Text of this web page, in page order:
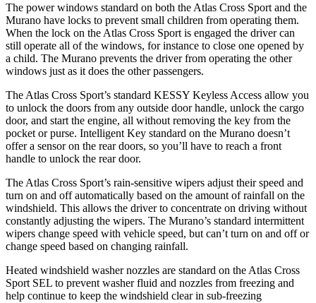
The power windows standard on both the Atlas Cross Sport and the
Murano have locks to prevent small children from operating them.
When the lock on the Atlas Cross Sport is engaged the driver can
still operate all of the windows, for instance to close one opened by
a child. The Murano prevents the driver from operating the other
windows just as it does the other passengers.
The Atlas Cross Sport’s standard KESSY Keyless Access allow you
to unlock the doors from any outside door handle, unlock the cargo
door, and start the engine, all without removing the key from the
pocket or purse. Intelligent Key standard on the Murano doesn’t
offer a sensor on the rear doors, so you’ll have to reach a front
handle to unlock the rear door.
The Atlas Cross Sport’s rain-sensitive wipers adjust their speed and
turn on and off automatically based on the amount of rainfall on the
windshield. This allows the driver to concentrate on driving without
constantly adjusting the wipers. The Murano’s standard intermittent
wipers change speed with vehicle speed, but can’t turn on and off or
change speed based on changing rainfall.
Heated windshield washer nozzles are standard on the Atlas Cross
Sport SEL to prevent washer fluid and nozzles from freezing and
help continue to keep the windshield clear in sub-freezing